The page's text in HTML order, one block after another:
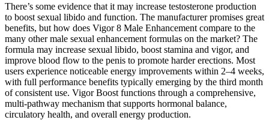
There’s some evidence that it may increase testosterone production
to boost sexual libido and function. The manufacturer promises great
benefits, but how does Vigor 8 Male Enhancement compare to the
many other male sexual enhancement formulas on the market? The
formula may increase sexual libido, boost stamina and vigor, and
improve blood flow to the penis to promote harder erections. Most
users experience noticeable energy improvements within 2–4 weeks,
with full performance benefits typically emerging by the third month
of consistent use. Vigor Boost functions through a comprehensive,
multi-pathway mechanism that supports hormonal balance,
circulatory health, and overall energy production.